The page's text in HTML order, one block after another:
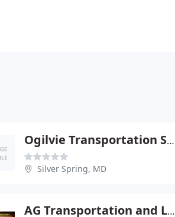
Ogilvie Transportation Service
Silver Spring, MD
AG Transportation and Limousine Service